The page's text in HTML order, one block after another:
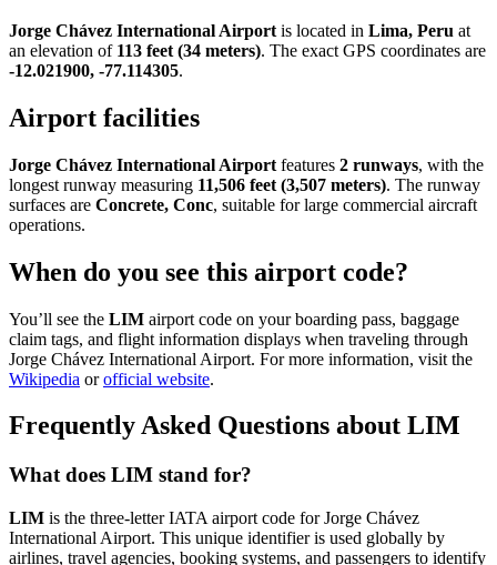
Jorge Chávez International Airport is located in Lima, Peru at
an elevation of 113 feet (34 meters). The exact GPS coordinates are
-12.021900, -77.114305.
Airport facilities
Jorge Chávez International Airport features 2 runways, with the
longest runway measuring 11,506 feet (3,507 meters). The runway
surfaces are Concrete, Conc, suitable for large commercial aircraft
operations.
When do you see this airport code?
You’ll see the LIM airport code on your boarding pass, baggage
claim tags, and flight information displays when traveling through
Jorge Chávez International Airport. For more information, visit the
Wikipedia orofficial website.
Frequently Asked Questions about LIM
What does LIM stand for?
LIM is the three-letter IATA airport code for Jorge Chávez
International Airport. This unique identifier is used globally by
airlines, travel agencies, booking systems, and passengers to identify